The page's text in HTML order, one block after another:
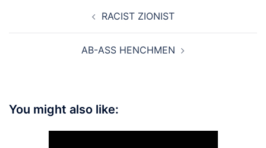
RACIST ZIONIST
AB-ASS HENCHMEN
You might also like: